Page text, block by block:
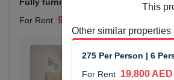
For Rent 90,000 AED
2
This
Other similar properties
275 Per Person | 6
For Rent 19,800 AED